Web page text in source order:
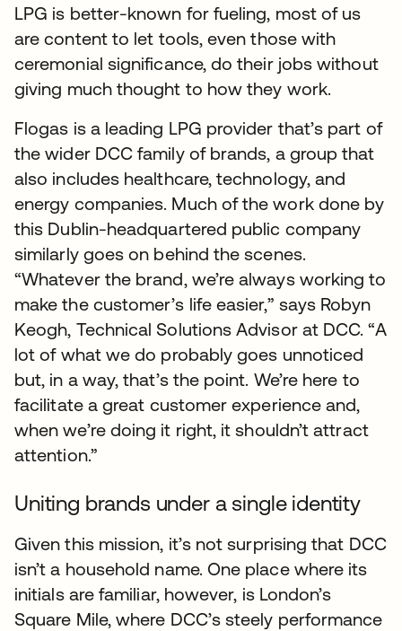
LPG is better-known for fueling, most of us
are content to let tools, even those with
ceremonial significance, do their jobs without
giving much thought to how they work.
Flogas is a leading LPG provider that’s part of
the wider DCC family of brands, a group that
also includes healthcare, technology, and
energy companies. Much of the work done by
this Dublin-headquartered public company
similarly goes on behind the scenes.
“Whatever the brand, we’re always working to
make the customer’s life easier,” says Robyn
Keogh, Technical Solutions Advisor at DCC. “A
lot of what we do probably goes unnoticed
but, in a way, that’s the point. We’re here to
facilitate a great customer experience and,
when we’re doing it right, it shouldn’t attract
attention.”
Uniting brands under a single identity
Given this mission, it’s not surprising that DCC
isn’t a household name. One place where its
initials are familiar, however, is London’s
Square Mile, where DCC’s steely performance